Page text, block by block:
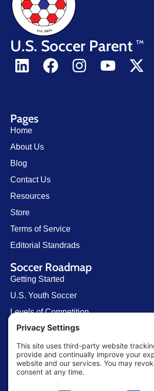
U.S. Soccer Parent TM
Pages
Home
About Us
Blog
Contact Us
Resources
Store
Terms of Service
Editorial Standrads
Soccer Roadmap
Getting Started
U.S. Youth Soccer
Levels of Competition
Player Development Pathways
Finding Clubs in My State
Contact Us
info@ussoccerparent.com